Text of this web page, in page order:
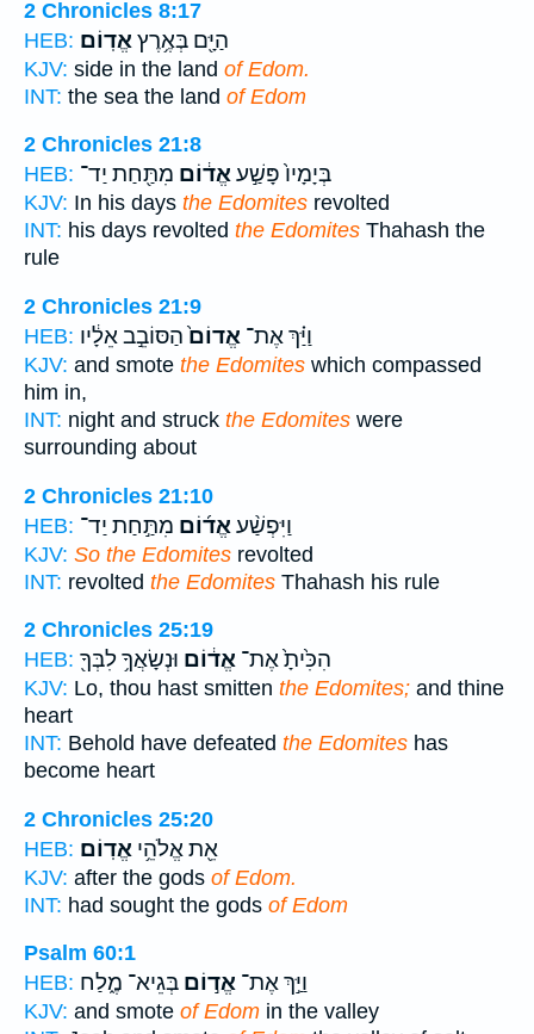
2 Chronicles 8:17
HEB:
הַיָּ֖ם בְּאֶ֥רֶץאֱדֽוֹם׃
KJV: side in the land of Edom.
INT: the sea the land of Edom
2 Chronicles 21:8
HEB:
בְּיָמָיו֙ פָּשַׁ֣עאֱד֔וֹם מִתַּ֖חַת יַד־
KJV: In his days the Edomites revolted
INT: his days revolted the Edomites Thahash the
rule
2 Chronicles 21:9
HEB:
וַיַּ֗ךְ אֶת־ אֱדוֹם֙הַסּוֹבֵ֣ב אֵלָ֔יו
KJV: and smote the Edomites which compassed
him in,
INT: night and struck the Edomites were
surrounding about
2 Chronicles 21:10
HEB:
וַיִּפְשַׁ֨עאֱד֜וֹם מִתַּ֣חַת יַד־
KJV: So the Edomites revolted
INT: revolted the Edomites Thahash his rule
2 Chronicles 25:19
HEB:
הִכִּ֙יתָ֙ אֶת־ אֱד֔וֹם וּנְשָׂאֲךָ֥ לִבְּךָ֖
KJV: Lo, thou hast smitten the Edomites; and thine
heart
INT: Behold have defeated the Edomites has
become heart
2 Chronicles 25:20
HEB:
אֵ֖ת אֱלֹהֵ֥י אֱדֽוֹם׃
KJV: after the gods of Edom.
INT: had sought the gods of Edom
Psalm 60:1
HEB:
וַיַּ֣ךְ אֶת־ אֱד֣וֹם בְּגֵיא־ מֶ֑לַח
KJV: and smote of Edom in the valley